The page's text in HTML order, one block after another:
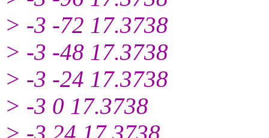
> -3 -72 17.3738
> -3 -48 17.3738
> -3 -24 17.3738
> -3 0 17.3738
> -3 24 17.3738